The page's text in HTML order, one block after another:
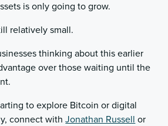
is only going to grow.
relatively small.
thinking about this earlier
over those waiting until the
to explore Bitcoin or digital
connect withJonathan Russell or